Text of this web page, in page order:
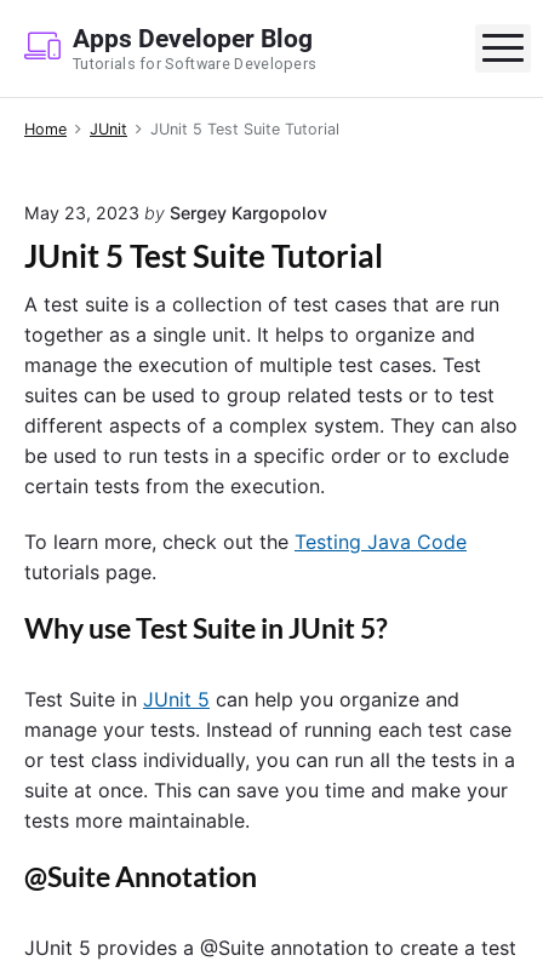
p
Apps Developer Blog
Tutorials for Software Developers
Home JUnit JUnit 5 Test Suite Tutorial
May 23, 2023 by Sergey Kargopolov
JUnit 5 Test Suite Tutorial
A test suite is a collection of test cases that are run
together as a single unit. It helps to organize and
manage the execution of multiple test cases. Test
suites can be used to group related tests or to test
different aspects of a complex system. They can also
be used to run tests in a specific order or to exclude
certain tests from the execution.
To learn more, check out the Testing Java Code
tutorials page.
Why use Test Suite in JUnit 5?
Test Suite in JUnit 5 can help you organize and
manage your tests. Instead of running each test case
or test class individually, you can run all the tests in a
suite at once. This can save you time and make your
tests more maintainable.
@Suite Annotation
JUnit 5 provides a @Suite annotation to create a test